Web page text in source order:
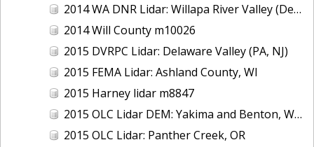
2014 WA DNR Lidar: Willapa River Valley (Delivery 2), WA
2014 Will County m10026
2015 DVRPC Lidar: Delaware Valley (PA, NJ)
2015 FEMA Lidar: Ashland County, WI
2015 Harney lidar m8847
2015 OLC Lidar DEM: Yakima and Benton, WA
2015 OLC Lidar: Panther Creek, OR